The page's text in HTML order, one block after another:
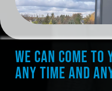
We can come
any time and